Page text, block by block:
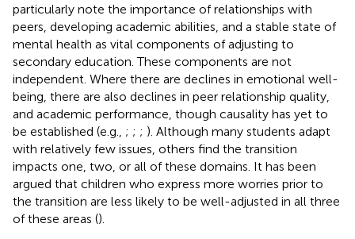
particularly note the importance of relationships with
peers, developing academic abilities, and a stable state of
mental health as vital components of adjusting to
secondary education. These components are not
independent. Where there are declines in emotional well-
being, there are also declines in peer relationship quality,
and academic performance, though causality has yet to
be established (e.g., ; ; ; ). Although many students adapt
with relatively few issues, others find the transition
impacts one, two, or all of these domains. It has been
argued that children who express more worries prior to
the transition are less likely to be well-adjusted in all three
of these areas ().